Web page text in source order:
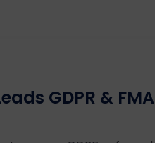
GDPR & FMA